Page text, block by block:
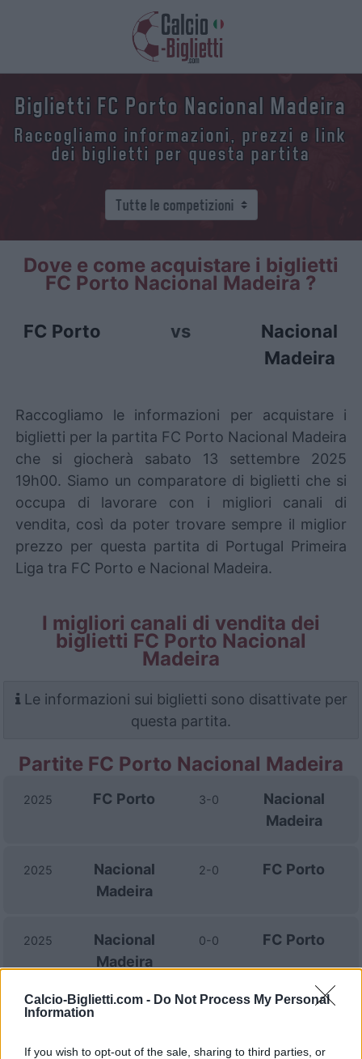
Calcio-Biglietti.com - Do Not Process My Personal
Information
If you wish to opt-out of the sale, sharing to third parties, or
Biglietti FC Porto Nacional Madeira
Raccogliamo informazioni, prezzi e link
dei biglietti per questa partita
Dove e come acquistare i biglietti
FC Porto Nacional Madeira ?
FC Porto vs
Nacional
Madeira
Raccogliamo le informazioni per acquistare i
biglietti per la partita FC Porto Nacional Madeira
che si giocherà sabato 13 settembre 2025
19h00. Siamo un comparatore di biglietti che si
occupa di lavorare con i migliori canali di
vendita, così da poter trovare sempre il miglior
prezzo per questa partita di Portugal Primeira
Liga tra FC Porto e Nacional Madeira.
I migliori canali di vendita dei
biglietti FC Porto Nacional
Madeira
Le informazioni sui biglietti sono disattivate per
questa partita.
Partite FC Porto Nacional Madeira
2025 FC Porto 3-0
Nacional
Madeira
2025
Nacional
Madeira
2-0 FC Porto
2025
Nacional
Madeira
0-0 FC Porto
2021
Nacional
FC Porto